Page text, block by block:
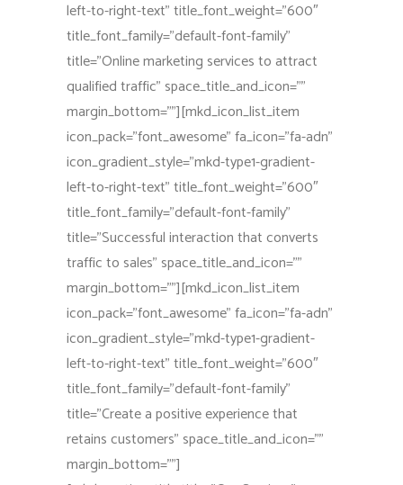
left-to-right-text” title_font_weight=”600″
title_font_family=”default-font-family”
title=”Online marketing services to attract
qualified traffic” space_title_and_icon=””
margin_bottom=””][mkd_icon_list_item
icon_pack=”font_awesome” fa_icon=”fa-adn”
icon_gradient_style=”mkd-type1-gradient-
left-to-right-text” title_font_weight=”600″
title_font_family=”default-font-family”
title=”Successful interaction that converts
traffic to sales” space_title_and_icon=””
margin_bottom=””][mkd_icon_list_item
icon_pack=”font_awesome” fa_icon=”fa-adn”
icon_gradient_style=”mkd-type1-gradient-
left-to-right-text” title_font_weight=”600″
title_font_family=”default-font-family”
title=”Create a positive experience that
retains customers” space_title_and_icon=””
margin_bottom=””]